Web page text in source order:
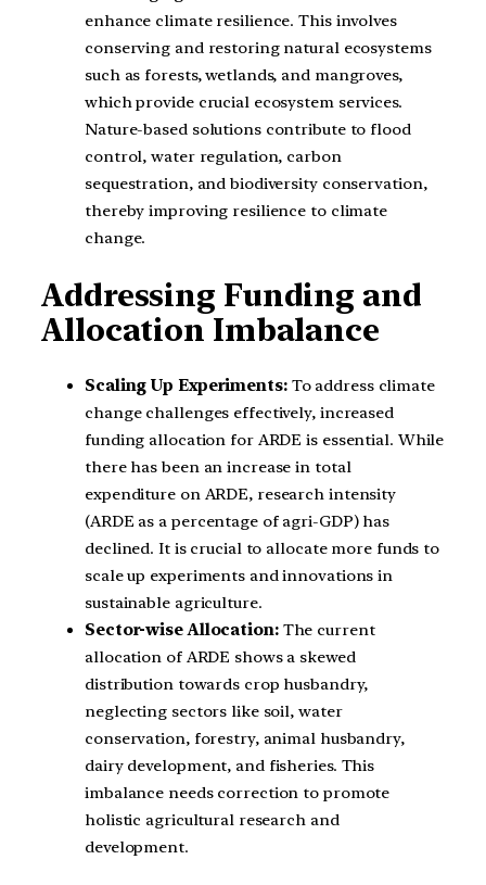
enhance climate resilience. This involves
conserving and restoring natural ecosystems
such as forests, wetlands, and mangroves,
which provide crucial ecosystem services.
Nature-based solutions contribute to flood
control, water regulation, carbon
sequestration, and biodiversity conservation,
thereby improving resilience to climate
change.
Addressing Funding and
Allocation Imbalance
Scaling Up Experiments:To address climate
change challenges effectively, increased
funding allocation for ARDE is essential. While
there has been an increase in total
expenditure on ARDE, research intensity
(ARDE as a percentage of agri-GDP) has
declined. It is crucial to allocate more funds to
scale up experiments and innovations in
sustainable agriculture.
Sector-wise Allocation:The current
allocation of ARDE shows a skewed
distribution towards crop husbandry,
neglecting sectors like soil, water
conservation, forestry, animal husbandry,
dairy development, and fisheries. This
imbalance needs correction to promote
holistic agricultural research and
development.